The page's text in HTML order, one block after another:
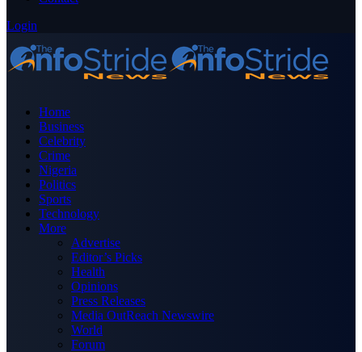
Login
Home
Business
Celebrity
Crime
Nigeria
Politics
Sports
Technology
More
Advertise
Editor’s Picks
Health
Opinions
Press Releases
Media OutReach Newswire
World
Forum